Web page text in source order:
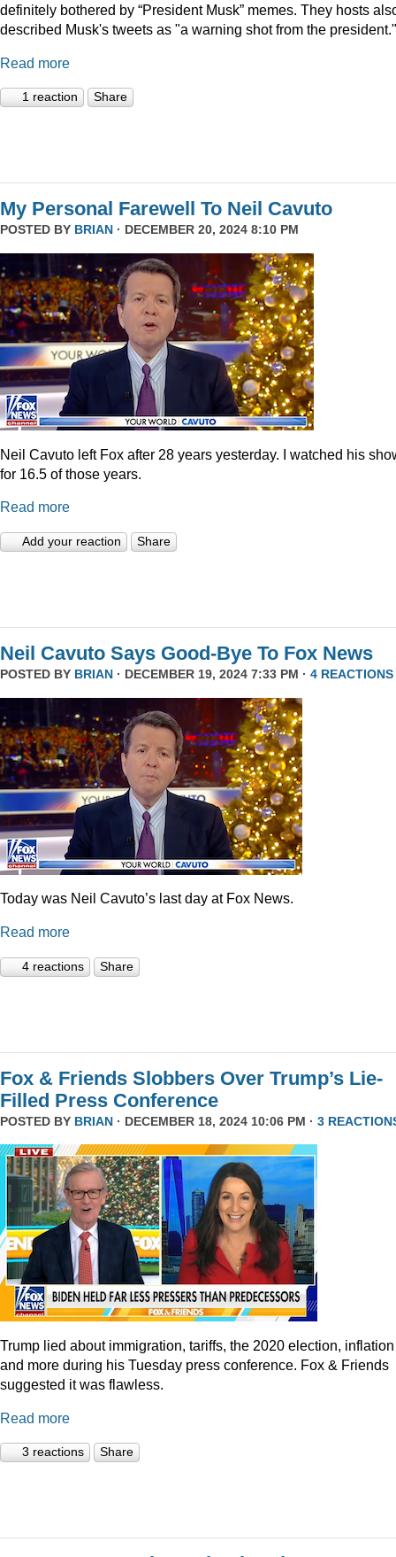
definitely bothered by “President Musk” memes. They hosts
described Musk's tweets as "a warning shot from the president."
Read more
1 reaction Share
My Personal Farewell To Neil Cavuto
POSTED BY BRIAN · DECEMBER 20, 2024 8:10 PM
Neil Cavuto left Fox after 28 years yesterday. I watched his
for 16.5 of those years.
Read more
Add your reaction Share
Neil Cavuto Says Good-Bye To Fox News
POSTED BY BRIAN · DECEMBER 19, 2024 7:33 PM · 4 REACTIONS
Today was Neil Cavuto’s last day at Fox News.
Read more
4 reactions Share
Fox & Friends Slobbers Over Trump’s Lie-
Filled Press Conference
POSTED BY BRIAN · DECEMBER 18, 2024 10:06 PM · 3
Trump lied about immigration, tariffs, the 2020 election, inflation
and more during his Tuesday press conference. Fox & Friends
suggested it was flawless.
Read more
3 reactions Share